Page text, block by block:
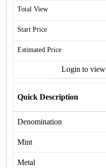
Total View
Start Price
Estimated Price
Login to view
Quick Description
Denomination
Mint
Metal